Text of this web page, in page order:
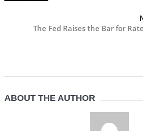
The Fed Raises the Bar for
ABOUT THE AUTHOR